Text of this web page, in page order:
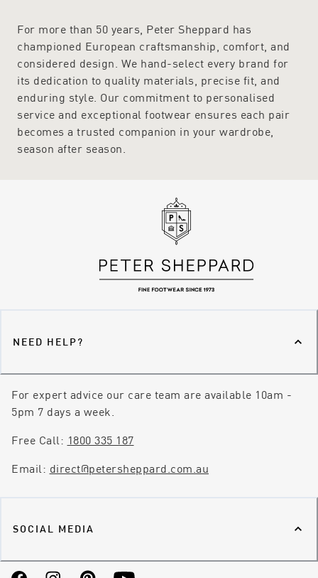
For more than 50 years, Peter Sheppard has
championed European craftsmanship, comfort, and
considered design. We hand-select every brand for
its dedication to quality materials, precise fit, and
enduring style. Our commitment to personalised
service and exceptional footwear ensures each pair
becomes a trusted companion in your wardrobe,
season after season.
NEED HELP?
For expert advice our care team are available 10am -
5pm 7 days a week.
Free Call: 1800 335 187
Email: direct@petersheppard.com.au
SOCIAL MEDIA